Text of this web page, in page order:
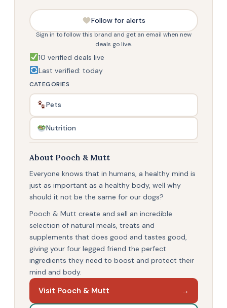
Follow for alerts
Sign in to follow this brand and get an email when new
deals go live.
10 verified deals live
Last verified: today
CATEGORIES
Pets
Nutrition
About Pooch & Mutt
Everyone knows that in humans, a healthy mind is
just as important as a healthy body, well why
should it not be the same for our dogs?
Pooch & Mutt create and sell an incredible
selection of natural meals, treats and
supplements that does good and tastes good,
giving your four legged friend the perfect
ingredients they need to boost and protect their
mind and body.
Visit Pooch & Mutt →